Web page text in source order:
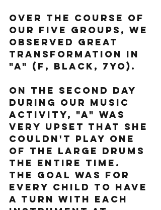
Over the course of
our five groups, we
observed great
transformation in
"A" (F, black, 7yo).
On the second day
during our music
activity, "A" was
very upset that she
couldn't play one
of the large drums
the entire time.
The goal was for
every child to have
a turn with each